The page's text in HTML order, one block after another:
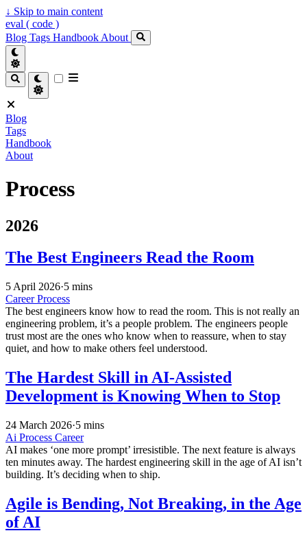
↓ Skip to main content
eval ( code )
Blog Tags Handbook About
Blog
Tags
Handbook
About
Process
2026
The Best Engineers Read the Room
5 April 2026·5 mins
CareerProcess
The best engineers know how to read the room. This is not really an
engineering problem, it’s a people problem. The engineers people
trust most are the ones who know when to reassure, when to stay
quiet, and how to make others feel understood.
The Hardest Skill in AI-Assisted
Development is Knowing When to Stop
24 March 2026·5 mins
Ai Process Career
AI makes ‘one more prompt’ irresistible. The next feature is always
ten minutes away. The hardest engineering skill in the age of AI isn’t
building. It’s deciding when to ship.
Agile is Bending, Not Breaking, in the Age
of AI